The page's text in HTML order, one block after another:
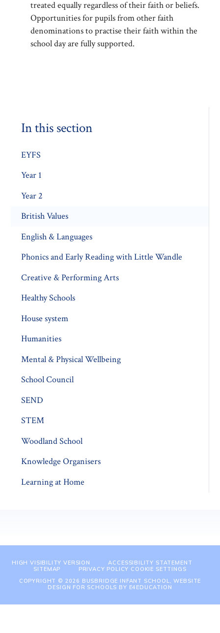
treated equally regardless of their faith or beliefs.
Opportunities for pupils from other faith
denominations to practise their faith within the
school day are fully supported.
In this section
EYFS
Year 1
Year 2
British Values
English & Languages
Phonics and Early Reading with Little Wandle
Creative & Performing Arts
Healthy Schools
House system
Humanities
Mental & Physical Wellbeing
School Council
SEND
STEM
Woodland School
Knowledge Organisers
Learning at Home
HIGH VISIBILITY VERSION
ACCESSIBILITY STATEMENT
SITEMAP
PRIVACY POLICY COOKIE SETTINGS
COPYRIGHT © 2026 BUSBRIDGE INFANT SCHOOL, WEBSITE
DESIGN FOR SCHOOLS BY E4EDUCATION